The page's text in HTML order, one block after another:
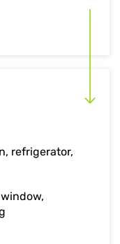
refrigerator,